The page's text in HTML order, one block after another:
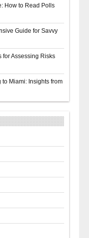
How to Read Polls
Guide for Savvy
for Assessing Risks
to Miami: Insights from